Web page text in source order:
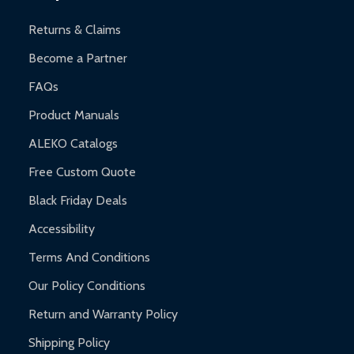
and contact ALEKO for support.
Returns & Claims
Become a Partner
FAQs
Product Manuals
ALEKO Catalogs
Free Custom Quote
Black Friday Deals
Accessibility
Terms And Conditions
Our Policy Conditions
Return and Warranty Policy
Shipping Policy